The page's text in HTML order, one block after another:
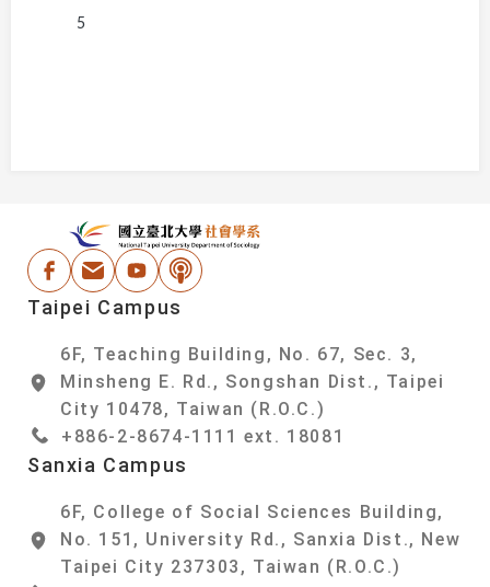
5
Facebook
Email Address
YoutubePodcast
Taipei Campus
6F, Teaching Building, No. 67, Sec. 3,
Minsheng E. Rd., Songshan Dist., Taipei
City 10478, Taiwan (R.O.C.)
+886-2-8674-1111 ext. 18081
Sanxia Campus
6F, College of Social Sciences Building,
No. 151, University Rd., Sanxia Dist., New
Taipei City 237303, Taiwan (R.O.C.)